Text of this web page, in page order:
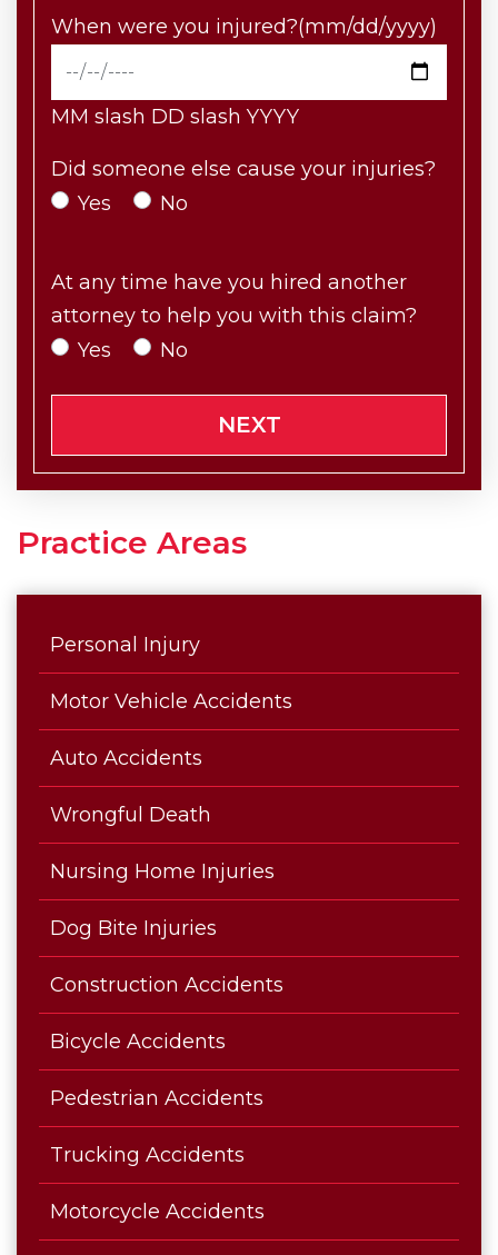
When were you injured?(mm/dd/yyyy)
MM slash DD slash YYYY
Did someone else cause your injuries?
Yes
No
At any time have you hired another
attorney to help you with this claim?
Yes
No
NEXT
Practice Areas
Personal Injury
Motor Vehicle Accidents
Auto Accidents
Wrongful Death
Nursing Home Injuries
Dog Bite Injuries
Construction Accidents
Bicycle Accidents
Pedestrian Accidents
Trucking Accidents
Motorcycle Accidents